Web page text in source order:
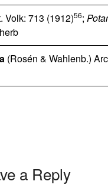
Volk: 713 (1912)56;
(Rosén & Wahlenb.)
a Reply